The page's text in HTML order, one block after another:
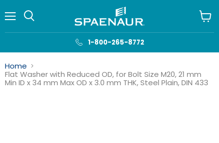
1-800-265-8772
cart
Home
Flat Washer with Reduced OD, for Bolt Size M20, 21 mm
Min ID x 34 mm Max OD x 3.0 mm THK, Steel Plain, DIN 433